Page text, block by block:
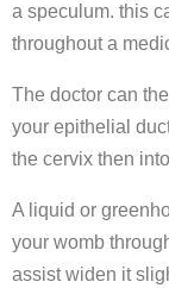
a speculum. this
throughout a
The doctor can
your epithelial
the cervix then
A liquid or
your womb
assist widen it